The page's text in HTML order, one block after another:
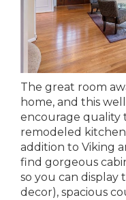
The great room
home, and this
encourage quality
remodeled
addition to Viking
find gorgeous
so you can display
decor), spacious